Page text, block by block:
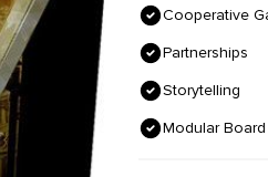
Cooperative
Partnerships
Storytelling
Modular Board